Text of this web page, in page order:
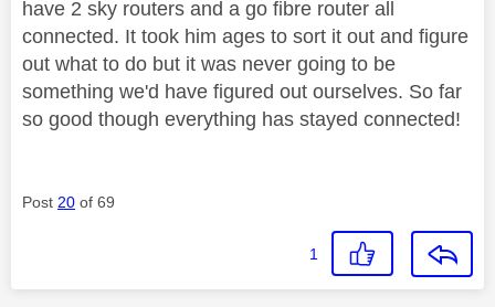
have 2 sky routers and a go fibre router all
connected. It took him ages to sort it out and figure
out what to do but it was never going to be
something we'd have figured out ourselves. So far
so good though everything has stayed connected!
Post 20 of 69
1